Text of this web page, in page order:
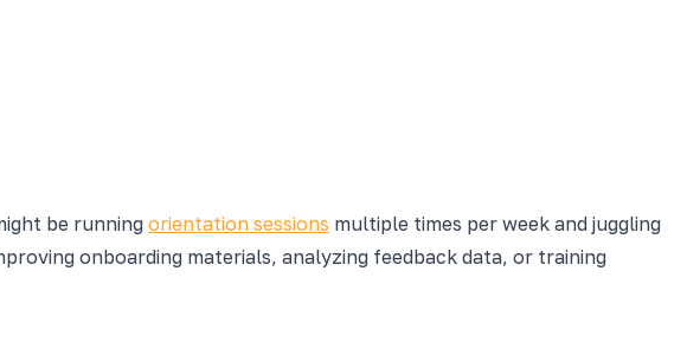
be running orientation sessions multiple times per week and juggling
onboarding materials, analyzing feedback data, or training